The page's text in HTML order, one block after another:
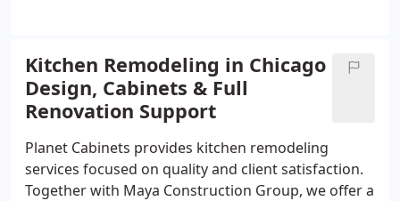
appearance that elevates your cooking space.
Kitchen Remodeling in Chicago
Design, Cabinets & Full
Renovation Support
Planet Cabinets provides kitchen remodeling
services focused on quality and client satisfaction.
Together with Maya Construction Group, we offer a